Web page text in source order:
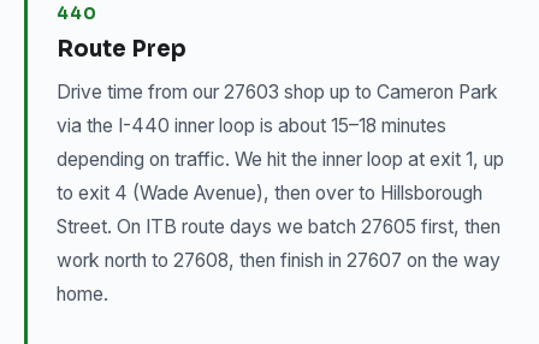
440
Route Prep
Drive time from our 27603 shop up to Cameron Park
via the I-440 inner loop is about 15–18 minutes
depending on traffic. We hit the inner loop at exit 1, up
to exit 4 (Wade Avenue), then over to Hillsborough
Street. On ITB route days we batch 27605 first, then
work north to 27608, then finish in 27607 on the way
home.